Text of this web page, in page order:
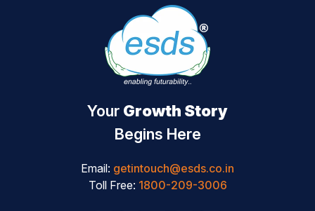
Your Growth Story
Begins Here
Email: getintouch@esds.co.in
Toll Free: 1800-209-3006